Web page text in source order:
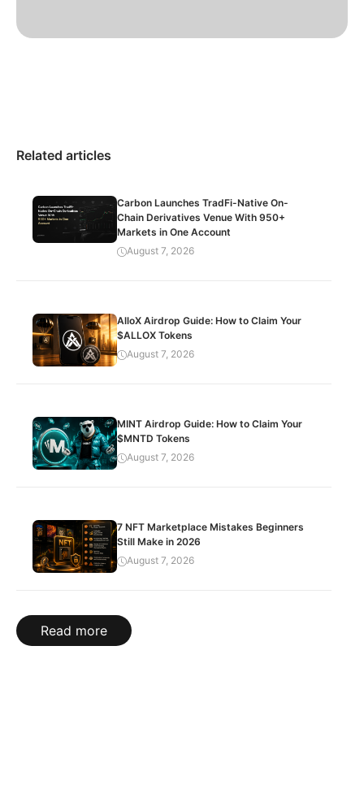
Related articles
Carbon Launches TradFi-Native On-
Chain Derivatives Venue With 950+
Markets in One Account
August 7, 2026
AlloX Airdrop Guide: How to Claim Your
$ALLOX Tokens
August 7, 2026
MINT Airdrop Guide: How to Claim Your
$MNTD Tokens
August 7, 2026
7 NFT Marketplace Mistakes Beginners
Still Make in 2026
August 7, 2026
Read more